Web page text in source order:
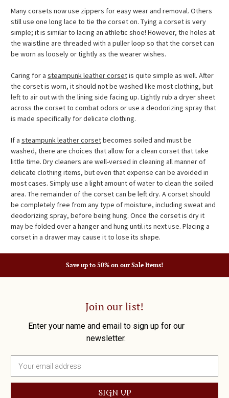
Many corsets now use zippers for easy wear and removal. Others
still use one long lace to tie the corset on. Tying a corset is very
simple; it is similar to lacing an athletic shoe! However, the holes at
the waistline are threaded with a puller loop so that the corset can
be worn as loosely or tightly as the wearer wishes.
Caring for a steampunk leather corsetis quite simple as well. After
the corset is worn, it should not be washed like most clothing, but
left to air out with the lining side facing up. Lightly rub a dryer sheet
across the corset to combat odors or use a deodorizing spray that
is made specifically for delicate clothing.
If a steampunk leather corsetbecomes soiled and must be
washed, there are choices that allow for a clean corset that take
little time. Dry cleaners are well-versed in cleaning all manner of
delicate clothing items, but even that expense can be avoided in
most cases. Simply use a light amount of water to clean the soiled
area. The remainder of the corset can be left dry. A corset should
be completely free from any type of moisture, including sweat and
deodorizing spray, before being hung. Once the corset is dry it
may be folded over a hanger and hung until its next use. Placing a
corset in a drawer may cause it to lose its shape.
Save up to 50% on our Sale Items!
Join our list!
Enter your name and email to sign up for our
newsletter.
a